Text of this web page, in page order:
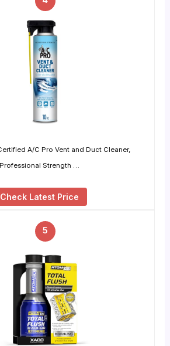
A/C Pro Vent and Duct Cleaner,
Professional Strength …
Check Latest Price
5